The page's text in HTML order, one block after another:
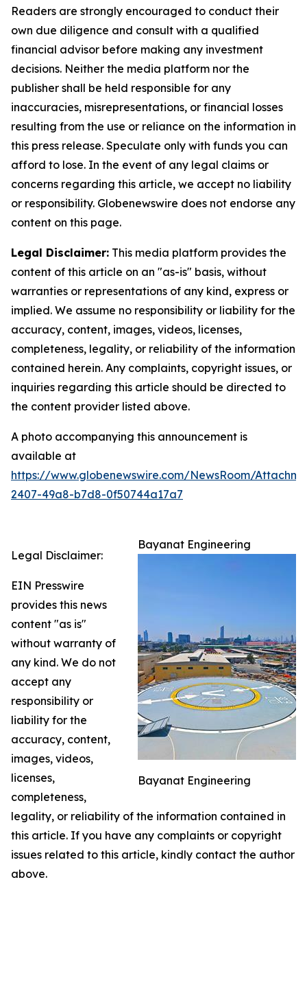
Readers are strongly encouraged to conduct their
own due diligence and consult with a qualified
financial advisor before making any investment
decisions. Neither the media platform nor the
publisher shall be held responsible for any
inaccuracies, misrepresentations, or financial losses
resulting from the use or reliance on the information in
this press release. Speculate only with funds you can
afford to lose. In the event of any legal claims or
concerns regarding this article, we accept no liability
or responsibility. Globenewswire does not endorse any
content on this page.
Legal Disclaimer: This media platform provides the
content of this article on an "as-is" basis, without
warranties or representations of any kind, express or
implied. We assume no responsibility or liability for the
accuracy, content, images, videos, licenses,
completeness, legality, or reliability of the information
contained herein. Any complaints, copyright issues, or
inquiries regarding this article should be directed to
the content provider listed above.
A photo accompanying this announcement is
available at
https://www.globenewswire.com/NewsRoom/
2407-49a8-b7d8-0f50744a17a7
Bayanat Engineering
Bayanat Engineering
Legal Disclaimer:
EIN Presswire
provides this news
content "as is"
without warranty of
any kind. We do not
accept any
responsibility or
liability for the
accuracy, content,
images, videos,
licenses,
completeness,
legality, or reliability of the information contained in
this article. If you have any complaints or copyright
issues related to this article, kindly contact the author
above.